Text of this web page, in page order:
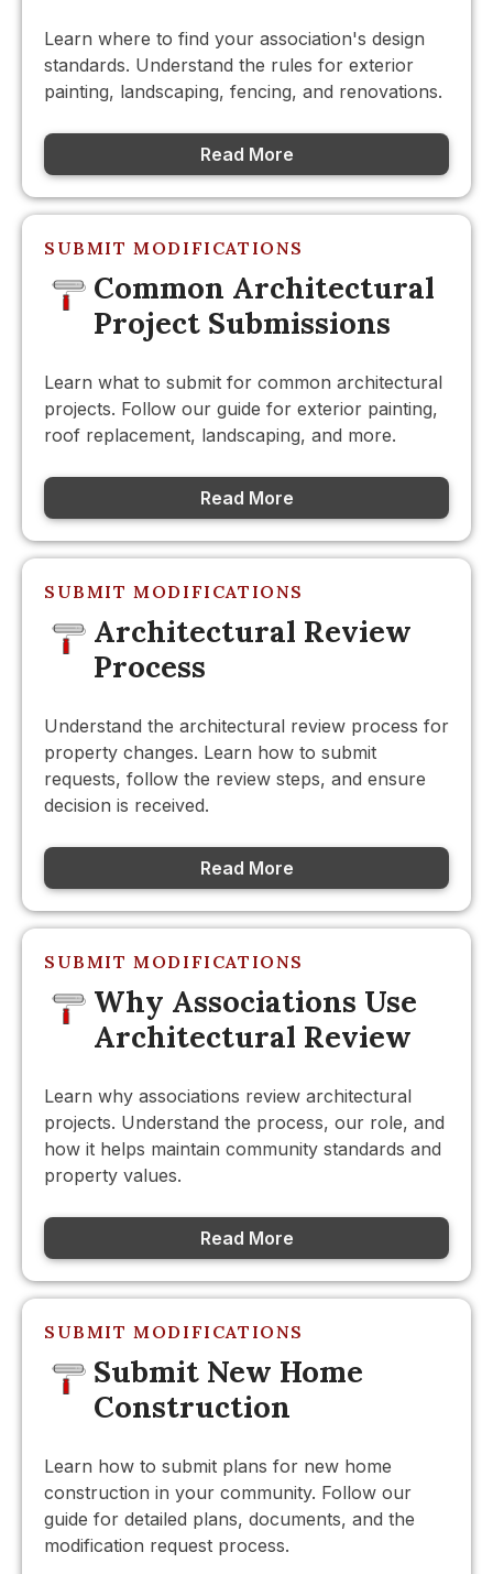
Learn where to find your association's design
standards. Understand the rules for exterior
painting, landscaping, fencing, and renovations.
Read More
SUBMIT MODIFICATIONS
Common Architectural
Project Submissions
Learn what to submit for common architectural
projects. Follow our guide for exterior painting,
roof replacement, landscaping, and more.
Read More
SUBMIT MODIFICATIONS
Architectural Review
Process
Understand the architectural review process for
property changes. Learn how to submit
requests, follow the review steps, and ensure
decision is received.
Read More
SUBMIT MODIFICATIONS
Why Associations Use
Architectural Review
Learn why associations review architectural
projects. Understand the process, our role, and
how it helps maintain community standards and
property values.
Read More
SUBMIT MODIFICATIONS
Submit New Home
Construction
Learn how to submit plans for new home
construction in your community. Follow our
guide for detailed plans, documents, and the
modification request process.